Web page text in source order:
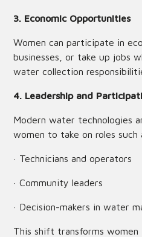
3. Economic Opportunities
Women can participate in
businesses, or take up jobs
water collection
4. Leadership and
Modern water technologies
women to take on roles such
· Technicians and operators
· Community leaders
· Decision-makers in water
This shift transforms